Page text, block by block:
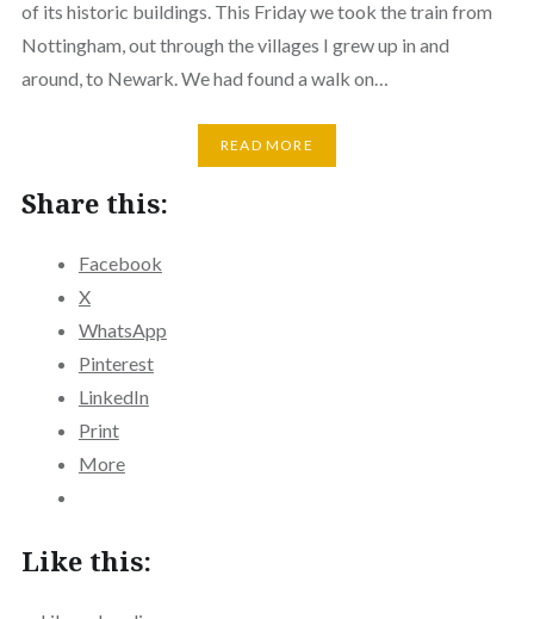
of its historic buildings. This Friday we took the train from
Nottingham, out through the villages I grew up in and
around, to Newark. We had found a walk on…
READ MORE
Share this:
Facebook
X
WhatsApp
Pinterest
LinkedIn
Print
More
Like this: